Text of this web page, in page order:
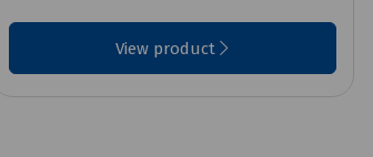
View product